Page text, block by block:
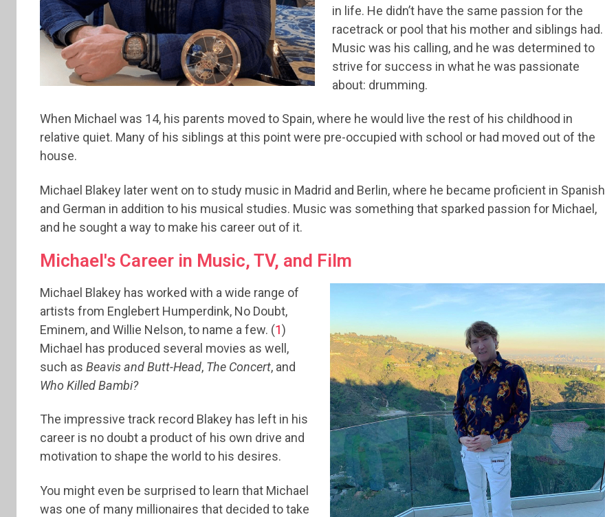
in life. He didn’t have the same passion for the
racetrack or pool that his mother and siblings had.
Music was his calling, and he was determined to
strive for success in what he was passionate
about: drumming.
When Michael was 14, his parents moved to Spain, where he would live the rest of his childhood in
relative quiet. Many of his siblings at this point were pre-occupied with school or had moved out of the
house.
Michael Blakey later went on to study music in Madrid and Berlin, where he became proficient in Spanish
and German in addition to his musical studies. Music was something that sparked passion for Michael,
and he sought a way to make his career out of it.
Michael's Career in Music, TV, and Film
Michael Blakey has worked with a wide range of
artists from Englebert Humperdink, No Doubt,
Eminem, and Willie Nelson, to name a few. (1)
Michael has produced several movies as well,
such as Beavis and Butt-Head, The Concert, and
Who Killed Bambi?
The impressive track record Blakey has left in his
career is no doubt a product of his own drive and
motivation to shape the world to his desires.
You might even be surprised to learn that Michael
was one of many millionaires that decided to take